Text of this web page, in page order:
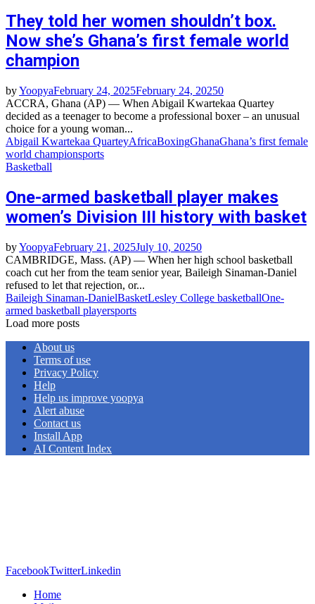
They told her women shouldn’t box.
Now she’s Ghana’s first female world
champion
byYoopyaFebruary 24, 2025February 24, 20250
ACCRA, Ghana (AP) — When Abigail Kwartekaa Quartey
decided as a teenager to become a professional boxer – an unusual
choice for a young woman...
Abigail Kwartekaa QuarteyAfricaBoxingGhanaGhana’s first female
world championsports
Basketball
One-armed basketball player makes
women’s Division III history with basket
byYoopyaFebruary 21, 2025July 10, 20250
CAMBRIDGE, Mass. (AP) — When her high school basketball
coach cut her from the team senior year, Baileigh Sinaman-Daniel
refused to let that rejection, or...
Baileigh Sinaman-DanielBasketLesley College basketballOne-
armed basketball playersports
Load more posts
About us
Terms of use
Privacy Policy
Help
Help us improve yoopya
Alert abuse
Contact us
Install App
AI Content Index
FacebookTwitterLinkedin
Home